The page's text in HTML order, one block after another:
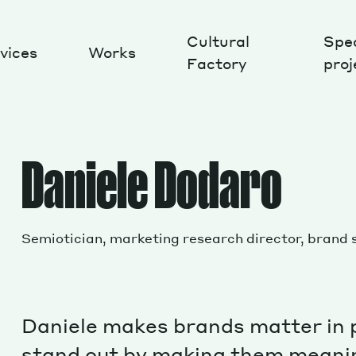
Works
Cultural
Factory
Daniele Dodaro
Semiotician, marketing research director,
Daniele makes brands matter in